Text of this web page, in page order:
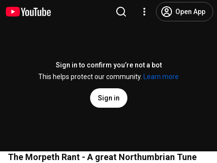
Open App
Sign in to confirm you’re not a bot
This helps protect our community.
Learn more
Sign in
The Morpeth Rant - A great Northumbrian Tune